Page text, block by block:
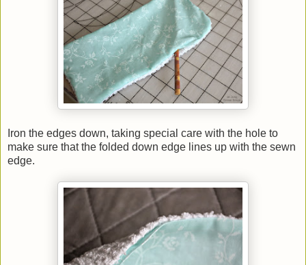
Iron the edges down, taking special care with the hole to
make sure that the folded down edge lines up with the sewn
edge.